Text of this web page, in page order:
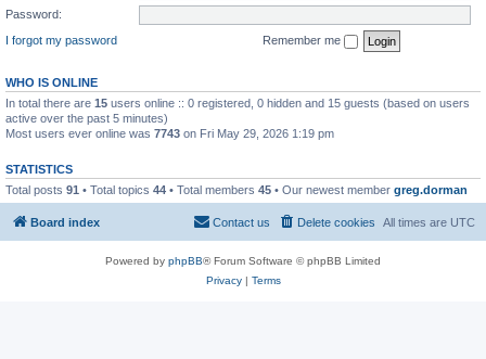
Password:
I forgot my password
Remember me
WHO IS ONLINE
In total there are 15 users online :: 0 registered, 0 hidden and 15 guests (based on users
active over the past 5 minutes)
Most users ever online was 7743 on Fri May 29, 2026 1:19 pm
STATISTICS
Total posts 91 • Total topics 44 • Total members 45 • Our newest member greg.dorman
Board index All times are UTC
Delete cookies
Contact us
Powered by phpBB® Forum Software © phpBB Limited
Privacy| Terms